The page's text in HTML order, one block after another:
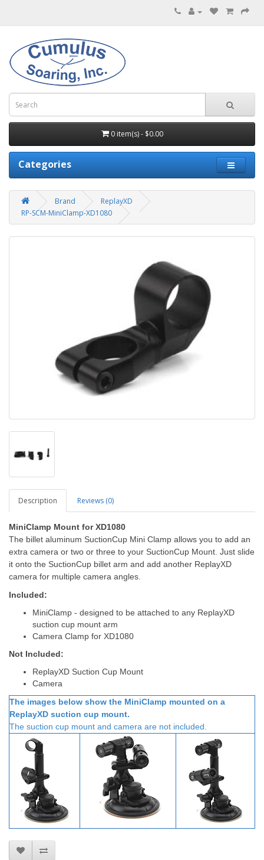
0 item(s) - $0.00
Categories
Brand
ReplayXD
RP-SCM-MiniClamp-XD1080
Description Reviews (0)
MiniClamp Mount for XD1080
The billet aluminum SuctionCup Mini Clamp allows you to add an
extra camera or two or three to your SuctionCup Mount. Just slide
it onto the SuctionCup billet arm and add another ReplayXD
camera for multiple camera angles.
Included:
MiniClamp - designed to be attached to any ReplayXD
suction cup mount arm
Camera Clamp for XD1080
Not Included:
ReplayXD Suction Cup Mount
Camera
The images below show the MiniClamp mounted on a
ReplayXD suction cup mount.
The suction cup mount and camera are not included.